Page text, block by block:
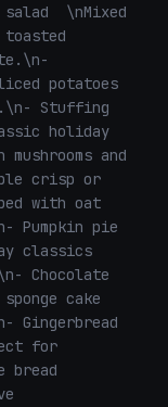
(bûche de
crumble
and oat
cake
Roasted
crostini
Baked
dinner
smaller menu
\nMixed
potatoes
Stuffing
holiday
and
crisp or
with oat
Pumpkin pie
classics
Chocolate
cake
Gingerbread
for
bread